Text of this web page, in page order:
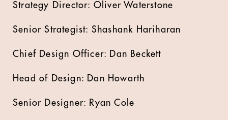
Strategy Director: Oliver Waterstone
Senior Strategist: Shashank Hariharan
Chief Design Officer: Dan Beckett
Head of Design: Dan Howarth
Senior Designer: Ryan Cole